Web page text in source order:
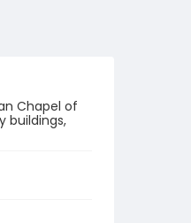
Chapel of
buildings,